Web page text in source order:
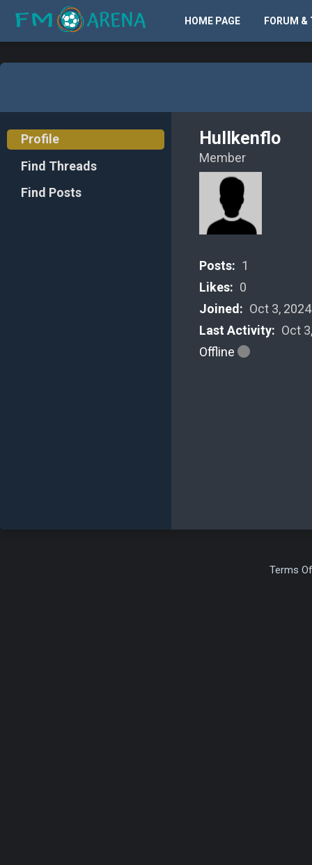
HOME PAGE FORUM &
Profile
Find Threads
Find Posts
Hullkenflo
Member
Posts: 1
Likes: 0
Joined: Oct 3, 2024
Last Activity: Oct
Offline
Terms